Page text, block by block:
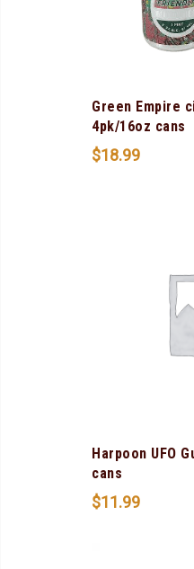
Green Empire
4pk/16oz cans
$18.99
Harpoon UFO
cans
$11.99